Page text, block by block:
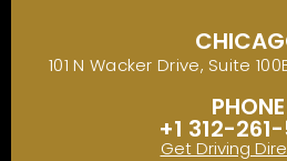
101 N Wacker Drive, Suite
PHONE
+1 312-
Get Driving